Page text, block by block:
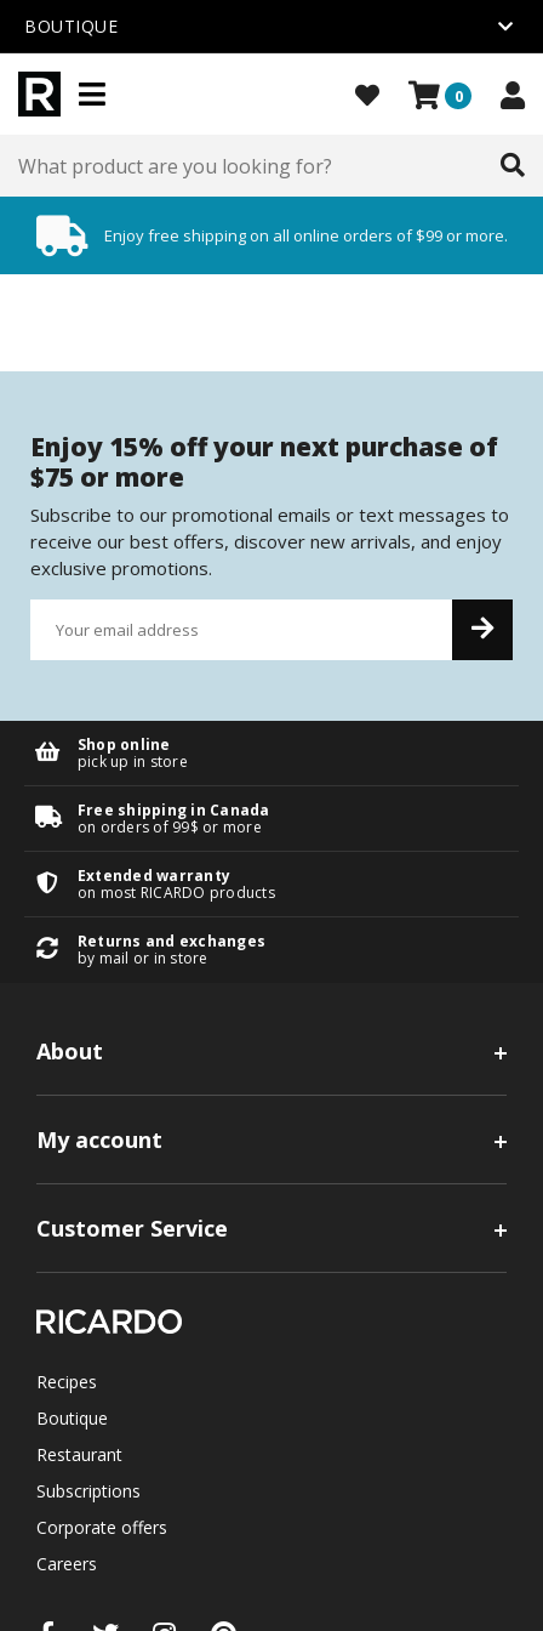
BOUTIQUE
0
Enjoy free shipping on all online orders of $99 or more.
Enjoy 15% off your next purchase of
$75 or more
Subscribe to our promotional emails or text messages to
receive our best offers, discover new arrivals, and enjoy
exclusive promotions.
Shop online
pick up in store
Free shipping in Canada
on orders of 99$ or more
Extended warranty
on most RICARDO products
Returns and exchanges
by mail or in store
About
My account
Customer Service
Recipes
Boutique
Restaurant
Subscriptions
Corporate offers
Careers